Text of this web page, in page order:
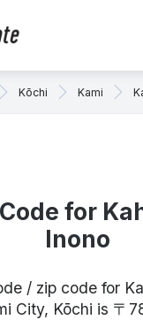
Kōchi Kami
for
Inono
/ zip code for
City, Kōchi is 〒